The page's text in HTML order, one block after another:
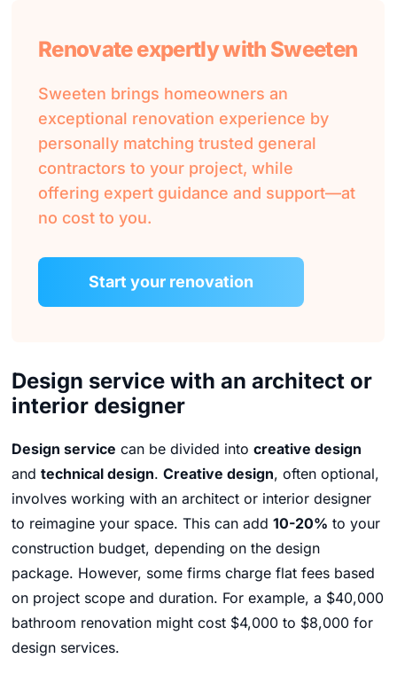
Renovate expertly with Sweeten
Sweeten brings homeowners an
exceptional renovation experience by
personally matching trusted general
contractors to your project, while
offering expert guidance and support—at
no cost to you.
Start your renovation
Design service with an architect or
interior designer
Design service can be divided into creative design
and technical design. Creative design, often optional,
involves working with an architect or interior designer
to reimagine your space. This can add 10-20% to your
construction budget, depending on the design
package. However, some firms charge flat fees based
on project scope and duration. For example, a $40,000
bathroom renovation might cost $4,000 to $8,000 for
design services.